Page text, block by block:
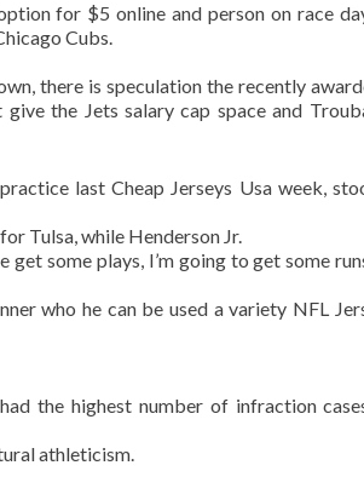
for $5 online and person on race
Cubs.
there is speculation the recently
the Jets salary cap space and
last Cheap Jerseys Usa week,
Tulsa, while Henderson Jr.
some plays, I’m going to get some
who he can be used a variety NFL
the highest number of infraction
athleticism.